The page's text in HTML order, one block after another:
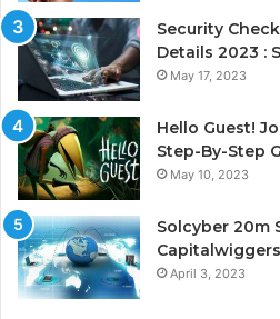
Security
Details 2023 :
May 17, 2023
Hello Guest!
Step-By-Step
May 10, 2023
Solcyber 20m
April 3, 2023